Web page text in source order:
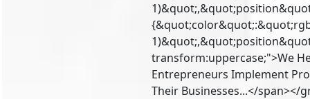
transform:uppercase;">We
Entrepreneurs Implement
Their Businesses...</span></